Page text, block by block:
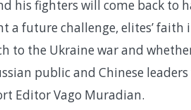
his fighters will come back
a future challenge, elites’
to the Ukraine war and
public and Chinese
Editor Vago Muradian.